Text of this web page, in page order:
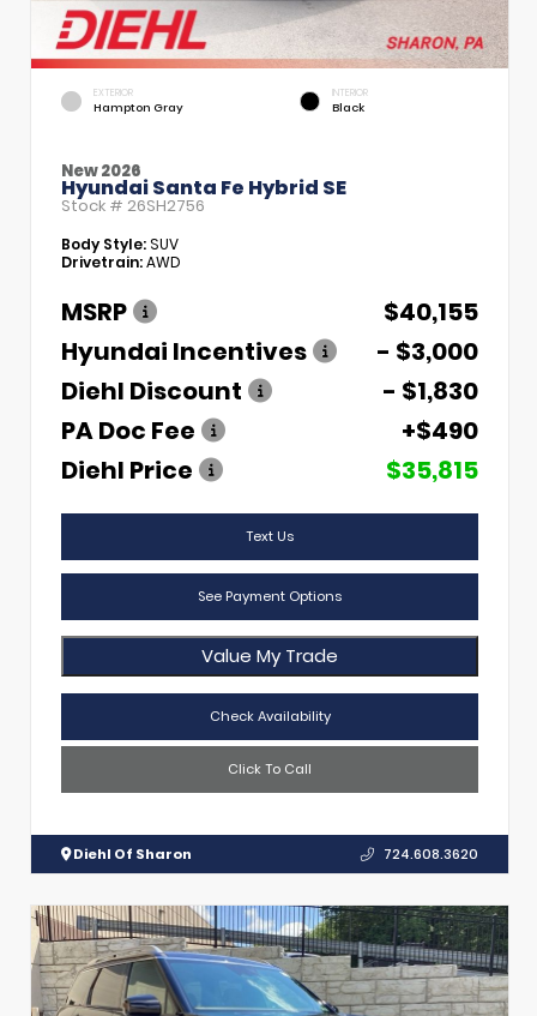
EXTERIOR
Hampton Gray
INTERIOR
Black
New 2026
Hyundai Santa Fe Hybrid SE
Stock # 26SH2756
Body Style:SUV
Drivetrain:AWD
MSRP
$40,155
Hyundai Incentives
- $3,000
Diehl Discount
- $1,830
PA Doc Fee
+$490
Diehl Price
$35,815
Text Us
See Payment Options
Value My Trade
Check Availability
Click To Call
Diehl Of Sharon 724.608.3620